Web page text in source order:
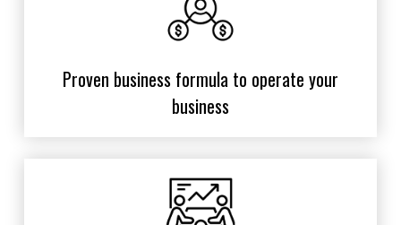
Proven business formula to operate your
business